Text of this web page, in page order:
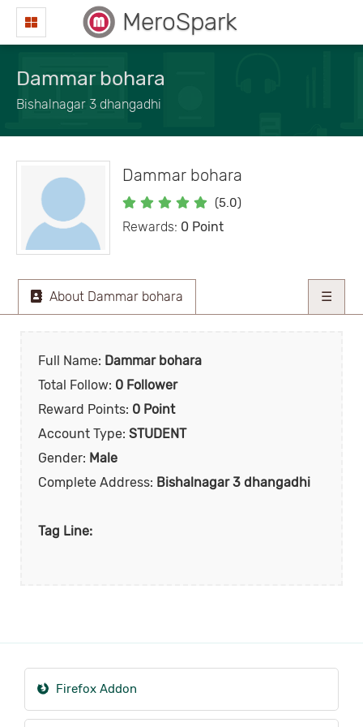
MeroSpark
Dammar bohara
Bishalnagar 3 dhangadhi
Dammar bohara
(5.0)
Rewards: 0 Point
About Dammar bohara ☰
Full Name: Dammar bohara
Total Follow: 0 Follower
Reward Points: 0 Point
Account Type: STUDENT
Gender: Male
Complete Address: Bishalnagar 3 dhangadhi
Tag Line:
Firefox Addon